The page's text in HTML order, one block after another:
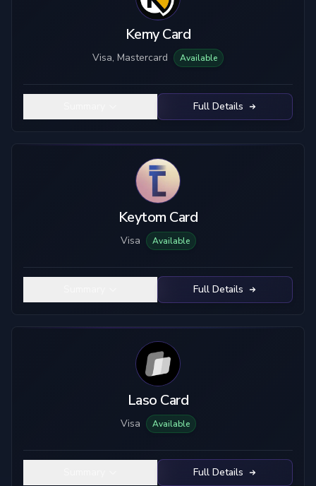
Kemy Card
Visa, Mastercard Available
Full Details
Keytom Card
Visa Available
Full Details
Laso Card
Visa Available
Full Details